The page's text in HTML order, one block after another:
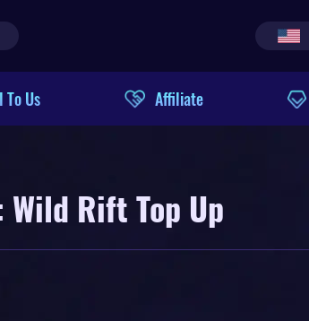
To Us Affiliate
Wild Rift Top Up